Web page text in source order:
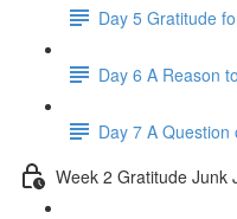
Day 5 Gratitude
Day 6 A Reason
Day 7 A Question
Week 2 Gratitude Junk